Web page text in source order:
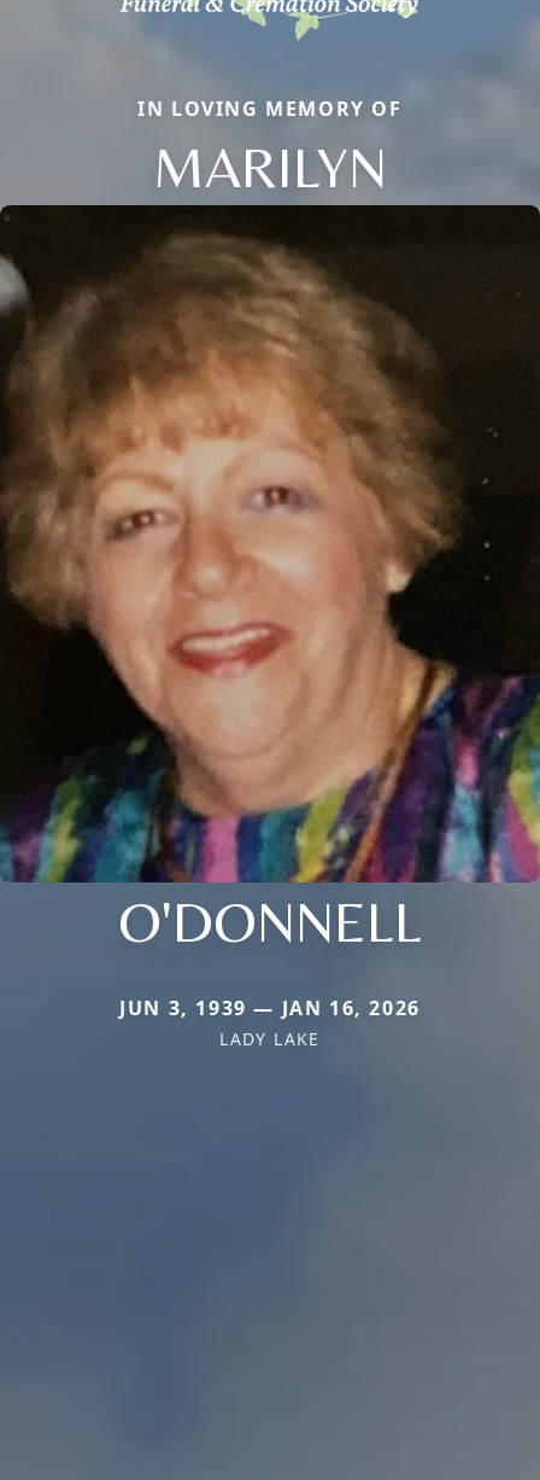
IN LOVING MEMORY OF
MARILYN
O'DONNELL
JUN 3, 1939 — JAN 16, 2026
LADY LAKE